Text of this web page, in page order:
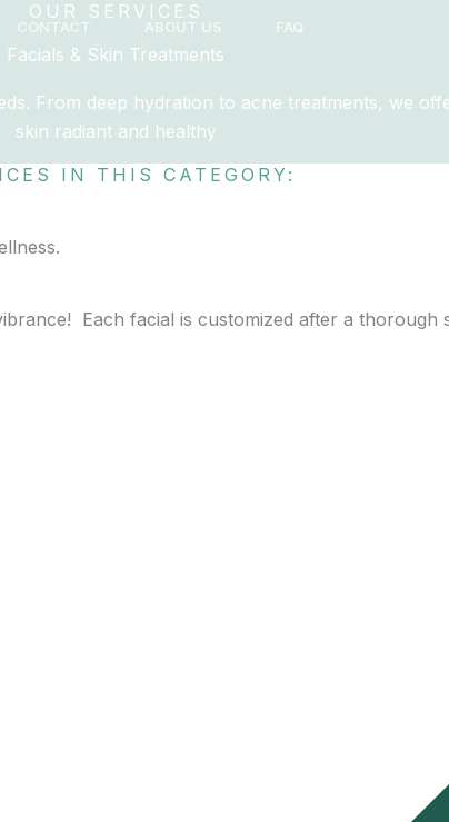
CONTACT ABOUT US FAQ
OUR SERVICES
Facials & Skin Treatments
From deep hydration to acne treatments, we
skin radiant and healthy
IN THIS CATEGORY:
Each facial is customized after a thorough